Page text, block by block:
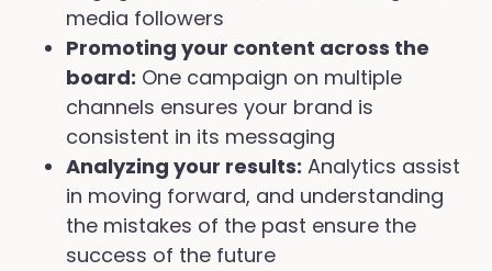
media followers
Promoting your content across the
board: One campaign on multiple
channels ensures your brand is
consistent in its messaging
Analyzing your results: Analytics assist
in moving forward, and understanding
the mistakes of the past ensure the
success of the future